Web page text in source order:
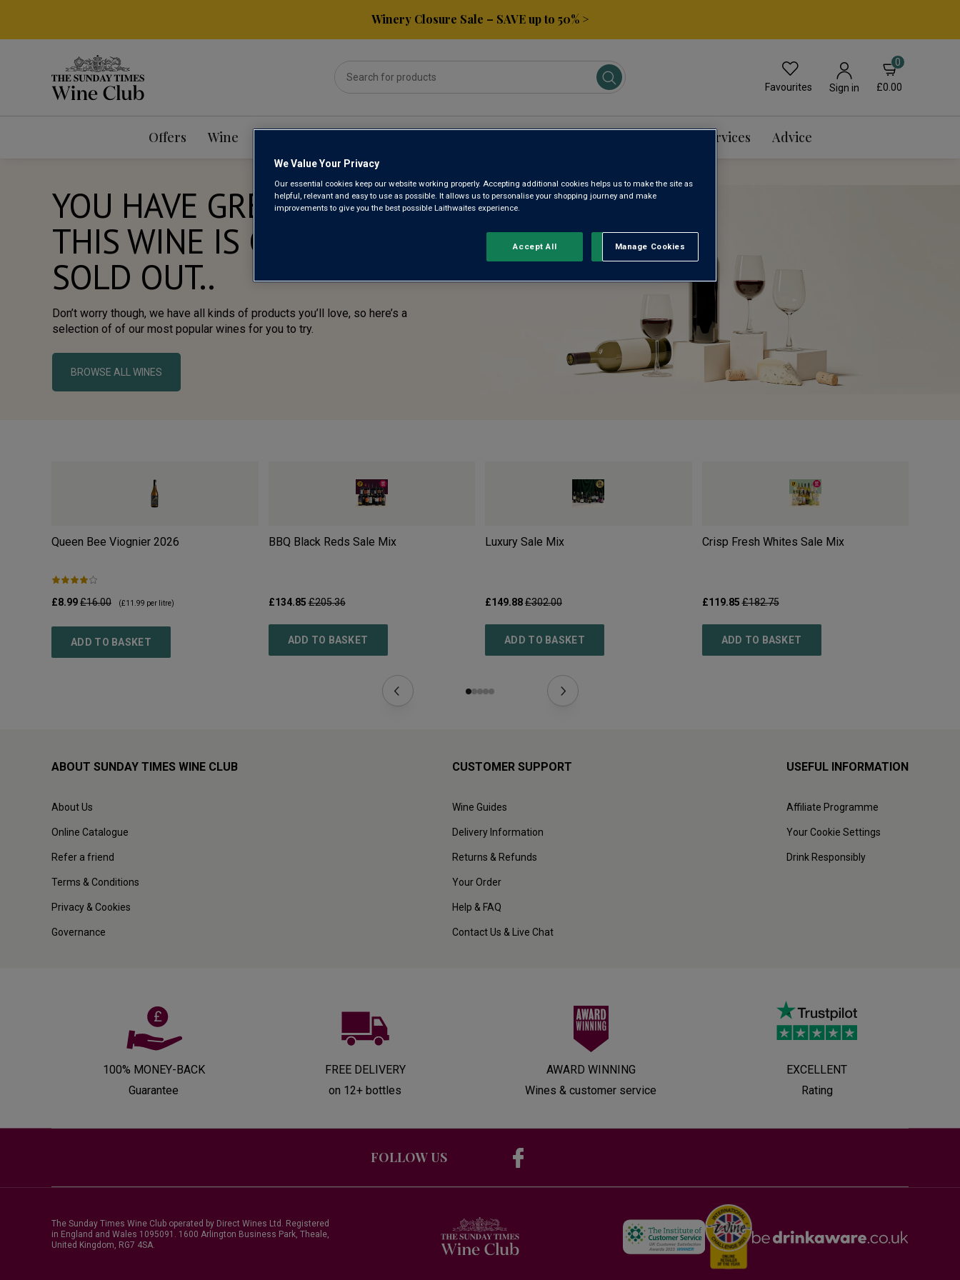
Winery Closure Sale – SAVE up to 50% >
Favourites Sign in
0
£0.00
Offers Wine Events & Services Advice
YOU HAVE GREAT TASTE!
THIS WINE IS CURRENTLY
SOLD OUT..
Don’t worry though, we have all kinds of products you’ll love, so here’s a
selection of of our most popular wines for you to try.
BROWSE ALL WINES
Queen Bee Viognier 2026
£8.99£16.00 (£11.99 per litre)
ADD TO BASKET
BBQ Black Reds Sale Mix
£134.85 £205.36
ADD TO BASKET
Luxury Sale Mix
£149.88£302.00
ADD TO BASKET
Crisp Fresh Whites Sale Mix
£119.85 £182.75
ADD TO BASKET
ABOUT SUNDAY TIMES WINE CLUB
About Us
Online Catalogue
Refer a friend
Terms & Conditions
Privacy & Cookies
Governance
CUSTOMER SUPPORT
Wine Guides
Delivery Information
Returns & Refunds
Your Order
Help & FAQ
Contact Us & Live Chat
USEFUL INFORMATION
Affiliate Programme
Your Cookie Settings
Drink Responsibly
100% MONEY-BACK
Guarantee
FREE DELIVERY
on 12+ bottles
AWARD WINNING
Wines & customer service
EXCELLENT
Rating
FOLLOW US
The Sunday Times Wine Club operated by Direct Wines Ltd. Registered
in England and Wales 1095091. 1600 Arlington Business Park, Theale,
United Kingdom, RG7 4SA.
We Value Your Privacy
Our essential cookies keep our website working properly. Accepting additional cookies helps us to make the site as
helpful, relevant and easy to use as possible. It allows us to personalise your shopping journey and make
improvements to give you the best possible Laithwaites experience.
Manage Cookies
Reject All
Accept All